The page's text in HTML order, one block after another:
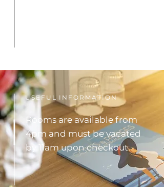
USEFUL INFORMATION
Rooms are available from
4pm and must be vacated
by 11am upon checkout.